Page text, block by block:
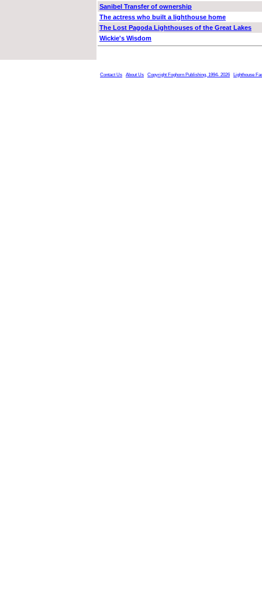
Sanibel Transfer of ownership
The actress who built a lighthouse home
The Lost Pagoda Lighthouses of the Great Lakes
Wickie's Wisdom
Contact Us About Us Copyright Foghorn Publishing, 1994- 2026 Lighthouse